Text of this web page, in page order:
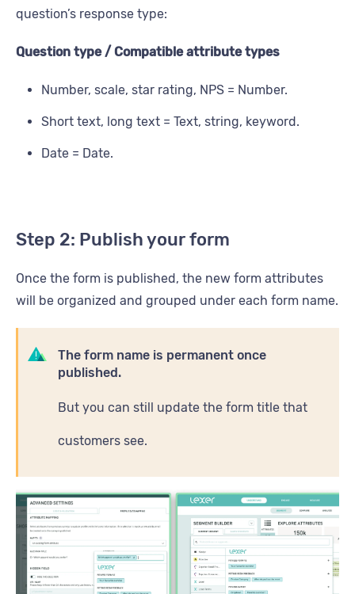
question’s response type:
Question type / Compatible attribute types
Number, scale, star rating, NPS = Number.
Short text, long text = Text, string, keyword.
Date = Date.
Step 2: Publish your form
Once the form is published, the new form attributes
will be organized and grouped under each form name.
The form name is permanent once
published.
But you can still update the form title that
customers see.